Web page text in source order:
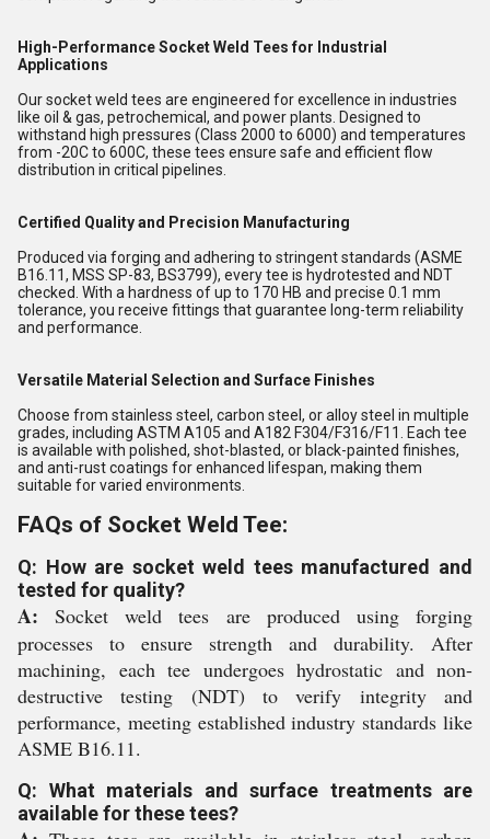
High-Performance Socket Weld Tees for Industrial
Applications
Our socket weld tees are engineered for excellence in industries
like oil & gas, petrochemical, and power plants. Designed to
withstand high pressures (Class 2000 to 6000) and temperatures
from -20C to 600C, these tees ensure safe and efficient flow
distribution in critical pipelines.
Certified Quality and Precision Manufacturing
Produced via forging and adhering to stringent standards (ASME
B16.11, MSS SP-83, BS3799), every tee is hydrotested and NDT
checked. With a hardness of up to 170 HB and precise 0.1 mm
tolerance, you receive fittings that guarantee long-term reliability
and performance.
Versatile Material Selection and Surface Finishes
Choose from stainless steel, carbon steel, or alloy steel in multiple
grades, including ASTM A105 and A182 F304/F316/F11. Each tee
is available with polished, shot-blasted, or black-painted finishes,
and anti-rust coatings for enhanced lifespan, making them
suitable for varied environments.
FAQs of Socket Weld Tee:
Q: How are socket weld tees manufactured and
tested for quality?
A: Socket weld tees are produced using forging
processes to ensure strength and durability. After
machining, each tee undergoes hydrostatic and non-
destructive testing (NDT) to verify integrity and
performance, meeting established industry standards like
ASME B16.11.
Q: What materials and surface treatments are
available for these tees?